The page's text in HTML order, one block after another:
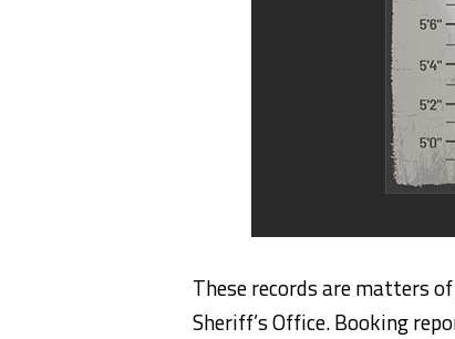
These records are matters
Sheriff’s Office. Booking